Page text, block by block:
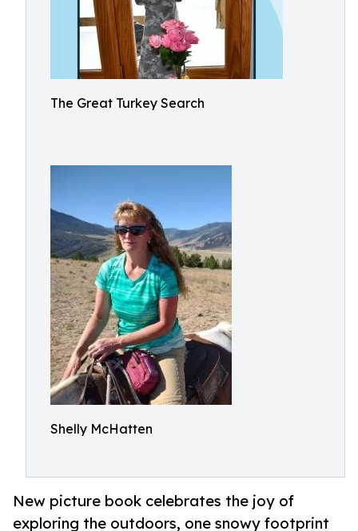
The Great Turkey Search
Shelly McHatten
New picture book celebrates the joy of
exploring the outdoors, one snowy footprint